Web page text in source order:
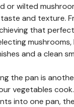
or wilted
and texture.
that
and a clean
the pan is
vegetables
into one pan,